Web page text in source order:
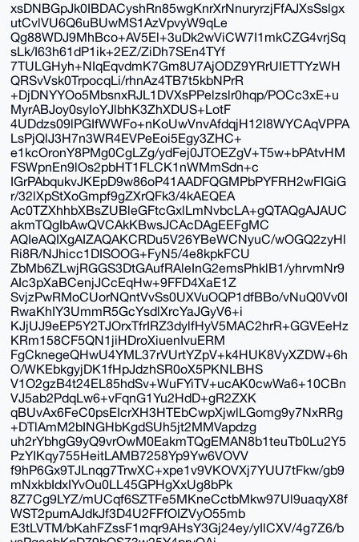
xsDNBGpJk0IBDACyshRn85wgKnrXrNnuryrzjFfAJXsSslgx
utCvlVU6Q6uBUwMS1AzVpvyW9qLe
Qg88WDJ9MhBco+AV5El+3uDk2wViCW7I1mkCZG4vrjSq
sLk/I63h61dP1ik+2EZ/ZiDh7SEn4TYf
7TULGHyh+NIqEqvdmK7Gm8U7AjODZ9YRrUIETTYzWH
QRSvVsk0TrpocqLi/rhnAz4TB7t5kbNPrR
+DjDNYYOo5MbsnxRJL1DVXsPPelzslr0hqp/POCc3xE+u
MyrABJoy0syIoYJlbhK3ZhXDUS+LotF
4UDdzs09lPGIfWWFo+nKoUwVnvAfdqjH12I8WYCAqVPPA
LsPjQlJ3H7n3WR4EVPeEoi5Egy3ZHC+
e1kcOronY8PMg0CgLZg/ydFej0JTOEZgV+T5w+bPAtvHM
FSWpnEn9lOs2pbHT1FLCK1nWMmSdn+c
IGrPAbqukvJKEpD9w86oP41AADFQGMPbPYFRH2wFIGiG
r/32lXpStXoGmpf9gZXrQFk3/4kAEQEA
Ac0TZXhhbXBsZUBleGFtcGxlLmNvbcLA+gQTAQgAJAUC
akmTQgIbAwQVCAkKBwsJCAcDAgEEFgMC
AQIeAQIXgAIZAQAKCRDu5V26YBeWCNyuC/wOGQ2zyHl
Ri8R/NJhicc1DISOOG+FyN5/4e8kpkFCU
ZbMb6ZLwjRGGS3DtGAufRAleInG2emsPhklB1/yhrvmNr9
AIc3pXaBCenjJCcEqHw+9FFD4XaE1Z
SvjzPwRMoCUorNQntVvSs0UXVuOQP1dfBBo/vNuQ0Vv0I
RwaKhIY3UmmR5GcYsdlXrcYaJGyV6+i
KJjUJ9eEP5Y2TJOrxTfrIRZ3dylfHyV5MAC2hrR+GGVEeHz
KRm158CF5QN1jiHDroXiuenIvuERM
FgCknegeQHwU4YML37rVUrtYZpV+k4HUK8VyXZDW+6h
O/WKEbkgyjDK1fHpJdzhSR0oX5PKNLBHS
V1O2gzB4t24EL85hdSv+WuFYiTV+ucAK0cwWa6+10CBn
VJ5ab2PdqLw6+vFqnG1Yu2HdD+gR2ZXK
qBUvAx6FeC0psEIcrXH3HTEbCwpXjwlLGomg9y7NxRRg
+DTlAmM2bINGHbKgdSUh5jt2MMVapdzg
uh2rYbhgG9yQ9vrOwM0EakmTQgEMAN8b1teuTb0Lu2Y5
PzYIKqy755HeitLAMB7258Yp9Yw6VOVV
f9hP6Gx9TJLnqg7TrwXC+xpe1v9VKOVXj7YUU7tFkw/gb9
mNxkbIdxIYvOu0LL45GPHgXxUg8bPk
8Z7Cg9LYZ/mUCqf6SZTFe5MKneCctbMkw97Ul9uaqyX8f
WST2pumAJdkJf3D4U2FFfOIZVyO55mb
E3tLVTM/bKahFZssF1mqr9AHsY3Gj24ey/yIlCXV/4g7Z6/b